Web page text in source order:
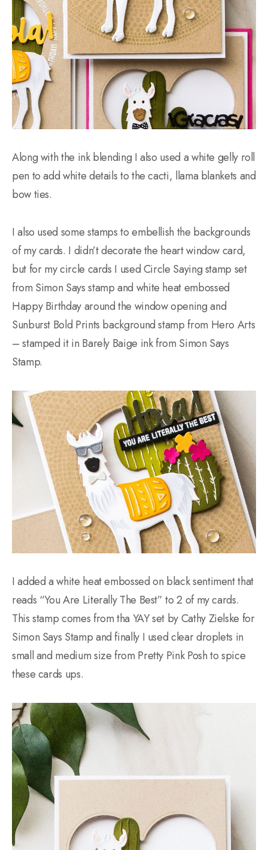
Along with the ink blending I also used a white gelly roll
pen to add white details to the cacti, llama blankets and
bow ties.
I also used some stamps to embellish the backgrounds
of my cards. I didn’t decorate the heart window card,
but for my circle cards I used Circle Saying stamp set
from Simon Says stamp and white heat embossed
Happy Birthday around the window opening and
Sunburst Bold Prints background stamp from Hero Arts
– stamped it in Barely Baige ink from Simon Says
Stamp.
I added a white heat embossed on black sentiment that
reads “You Are Literally The Best” to 2 of my cards.
This stamp comes from tha YAY set by Cathy Zielske for
Simon Says Stamp and finally I used clear droplets in
small and medium size from Pretty Pink Posh to spice
these cards ups.